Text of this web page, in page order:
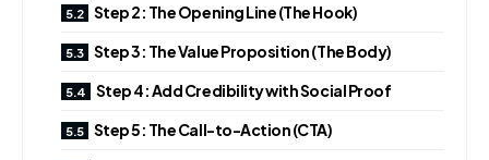
Step 2: The Opening Line (The Hook)
Step 3: The Value Proposition (The Body)
Step 4: Add Credibility with Social Proof
Step 5: The Call-to-Action (CTA)